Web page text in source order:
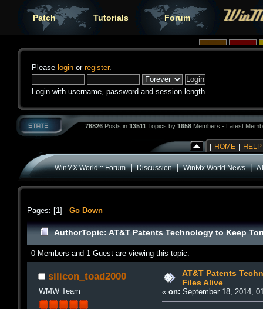
Patch Tutorials Forum
Please login or register.
Login with username, password and session length
76826 Posts in 13511 Topics by 1658 Members - Latest
HOME HELP
WinMX World :: Forum|Discussion|WinMx World News|
Pages: [1] Go Down
AuthorTopic: AT&T Patents Technology to Keep
0 Members and 1 Guest are viewing this topic.
silicon_toad2000
WMW Team
AT&T Patents
Files Alive
«on: September 18, 2014,